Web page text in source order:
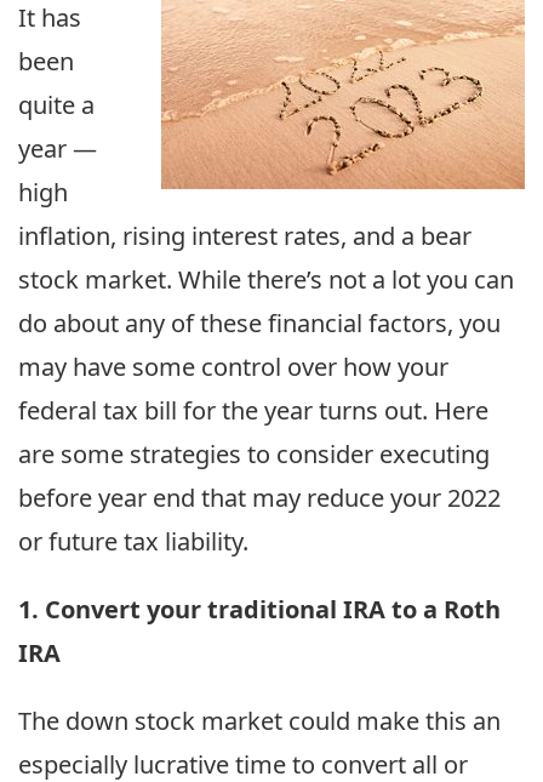
It has
been
quite a
year —
high
inflation, rising interest rates, and a bear
stock market. While there’s not a lot you can
do about any of these financial factors, you
may have some control over how your
federal tax bill for the year turns out. Here
are some strategies to consider executing
before year end that may reduce your 2022
or future tax liability.
1. Convert your traditional IRA to a Roth
IRA
The down stock market could make this an
especially lucrative time to convert all or